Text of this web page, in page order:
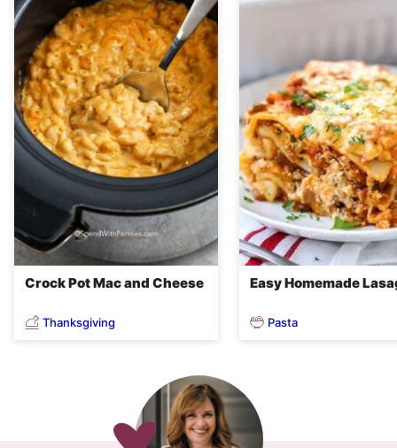
Crock Pot Mac and Cheese
Thanksgiving
Easy Homemade
Pasta